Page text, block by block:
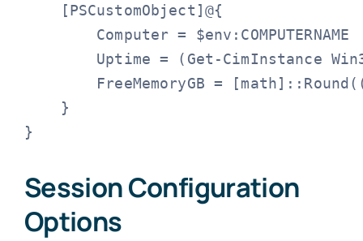
    [PSCustomObject]@{
        Computer = $env:COMPUTERNAME
Uptime = (Get-CimInstance
FreeMemoryGB =
    }
}
Session Configuration
Options